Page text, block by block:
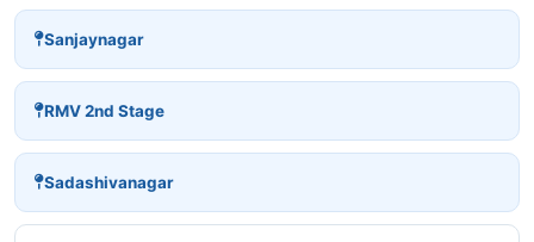
Sanjaynagar
RMV 2nd Stage
Sadashivanagar